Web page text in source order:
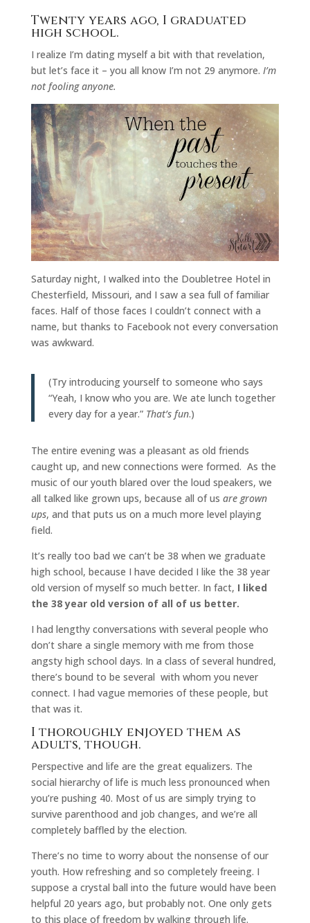
Twenty years ago, I graduated
high school.
I realize I’m dating myself a bit with that revelation,
but let’s face it – you all know I’m not 29 anymore. I’m
not fooling anyone.
Saturday night, I walked into the Doubletree Hotel in
Chesterfield, Missouri, and I saw a sea full of familiar
faces. Half of those faces I couldn’t connect with a
name, but thanks to Facebook not every conversation
was awkward.
(Try introducing yourself to someone who says
“Yeah, I know who you are. We ate lunch together
every day for a year.” That’s fun.)
The entire evening was a pleasant as old friends
caught up, and new connections were formed. As the
music of our youth blared over the loud speakers, we
all talked like grown ups, because all of us are grown
ups, and that puts us on a much more level playing
field.
It’s really too bad we can’t be 38 when we graduate
high school, because I have decided I like the 38 year
old version of myself so much better. In fact, I liked
the 38 year old version of all of us better.
I had lengthy conversations with several people who
don’t share a single memory with me from those
angsty high school days. In a class of several hundred,
there’s bound to be several with whom you never
connect. I had vague memories of these people, but
that was it.
I thoroughly enjoyed them as
adults, though.
Perspective and life are the great equalizers. The
social hierarchy of life is much less pronounced when
you’re pushing 40. Most of us are simply trying to
survive parenthood and job changes, and we’re all
completely baffled by the election.
There’s no time to worry about the nonsense of our
youth. How refreshing and so completely freeing. I
suppose a crystal ball into the future would have been
helpful 20 years ago, but probably not. One only gets
to this place of freedom by walking through life.